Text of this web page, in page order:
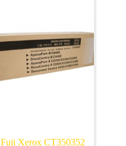
Fuji Xerox CT350352